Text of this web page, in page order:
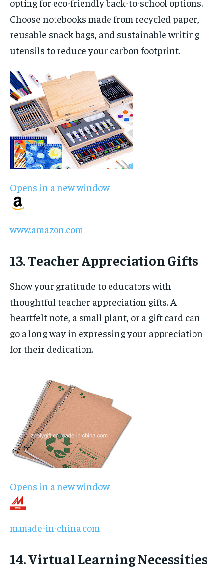
opting for eco-friendly back-to-school options.
Choose notebooks made from recycled paper,
reusable snack bags, and sustainable writing
utensils to reduce your carbon footprint.
Opens in a new window
www.amazon.com
13. Teacher Appreciation Gifts
Show your gratitude to educators with
thoughtful teacher appreciation gifts. A
heartfelt note, a small plant, or a gift card can
go a long way in expressing your appreciation
for their dedication.
Opens in a new window
m.made-in-china.com
14. Virtual Learning Necessities